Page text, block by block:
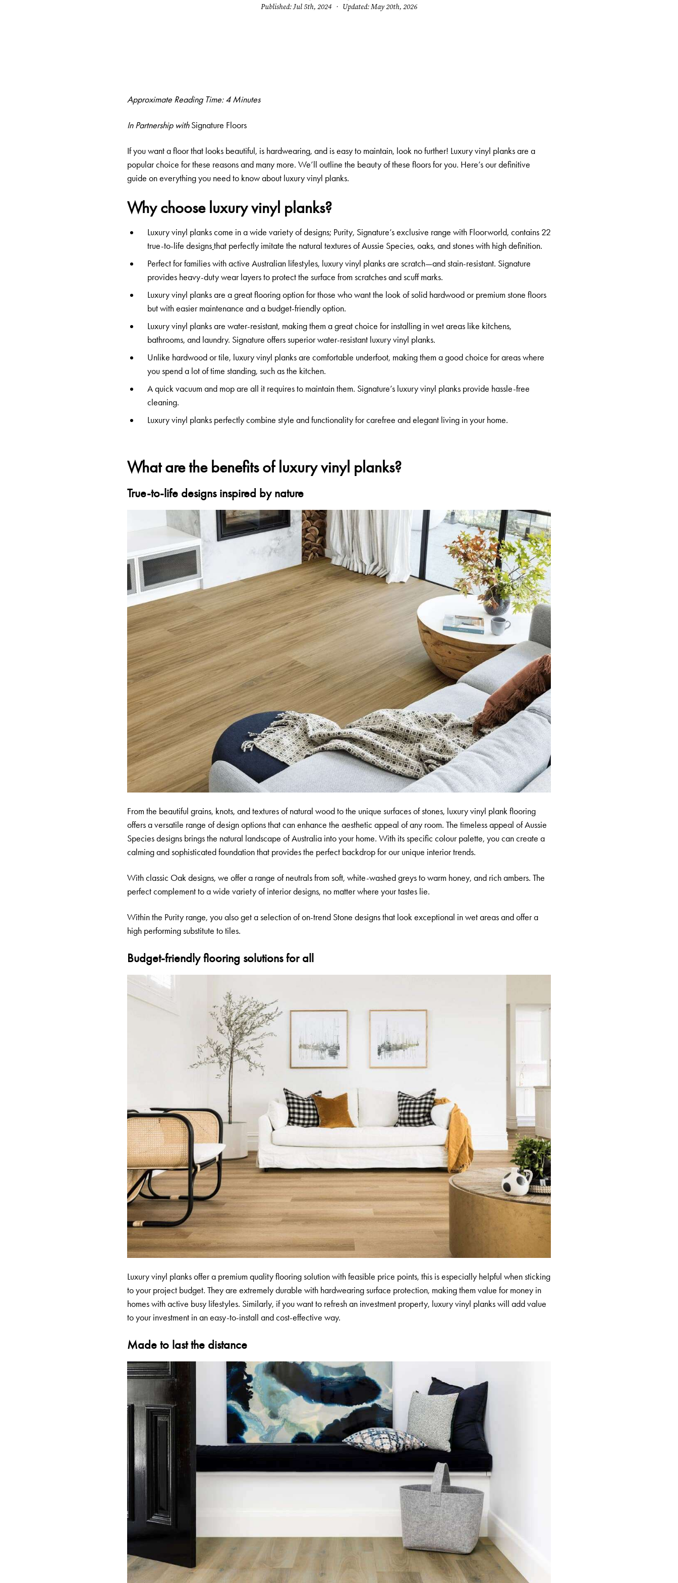
Published: Jul 5th, 2024 · Updated: May 20th, 2026
Approximate Reading Time: 4 Minutes
In Partnership withSignature Floors
If you want a floor that looks beautiful, is hardwearing, and is easy to maintain, look no further! Luxury vinyl planks are a
popular choice for these reasons and many more. We’ll outline the beauty of these floors for you. Here’s our definitive
guide on everything you need to know about luxury vinyl planks.
Why choose luxury vinyl planks?
Luxury vinyl planks come in a wide variety of designs; Purity, Signature’s exclusive range with Floorworld, contains 22
true-to-life designsthat perfectly imitate the natural textures ofAussie Species, oaks, andstoneswith high definition.
Perfect for families with active Australian lifestyles, luxury vinyl planks are scratch—and stain-resistant. Signature
provides heavy-duty wear layers to protect the surface from scratches and scuff marks.
Luxury vinyl planks are a great flooring option for those who want the look of solid hardwood or premium stone floors
but with easier maintenance and a budget-friendly option.
Luxury vinyl planks are water-resistant, making them a great choice for installing in wet areas like kitchens,
bathrooms, and laundry. Signature offers superior water-resistant luxury vinyl planks.
Unlike hardwood or tile, luxury vinyl planks are comfortable underfoot, making them a good choice for areas where
you spend a lot of time standing, such as the kitchen.
A quick vacuum and mop are all it requires to maintain them. Signature’s luxury vinyl planks provide hassle-free
cleaning.
Luxury vinyl planks perfectly combine style and functionality for carefree and elegant living in your home.
What are the benefits of luxury vinyl planks?
True-to-life designs inspired by nature
From the beautiful grains, knots, and textures of natural wood to the unique surfaces of stones, luxury vinyl plank flooring
offers a versatile range of design options that can enhance the aesthetic appeal of any room. The timeless appeal of Aussie
Species designs brings the natural landscape of Australia into your home. With its specific colour palette, you can create a
calming and sophisticated foundation that provides the perfect backdrop for our unique interior trends.
With classic Oak designs, we offer a range of neutrals from soft, white-washed greys to warm honey, and rich ambers. The
perfect complement to a wide variety of interior designs, no matter where your tastes lie.
Within the Purity range, you also get a selection of on-trend Stone designs that look exceptional in wet areas and offer a
high performing substitute to tiles.
Budget-friendly flooring solutions for all
Luxury vinyl planks offer a premium quality flooring solution with feasible price points, this is especially helpful when sticking
to your project budget. They are extremely durable with hardwearing surface protection, making them value for money in
homes with active busy lifestyles. Similarly, if you want to refresh an investment property, luxury vinyl planks will add value
to your investment in an easy-to-install and cost-effective way.
Made to last the distance